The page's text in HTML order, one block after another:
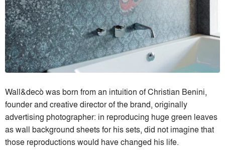
Wall&decò was born from an intuition of Christian Benini,
founder and creative director of the brand, originally
advertising photographer: in reproducing huge green leaves
as wall background sheets for his sets, did not imagine that
those reproductions would have changed his life.